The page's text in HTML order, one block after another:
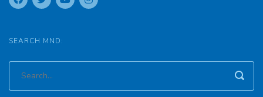
SEARCH MND: